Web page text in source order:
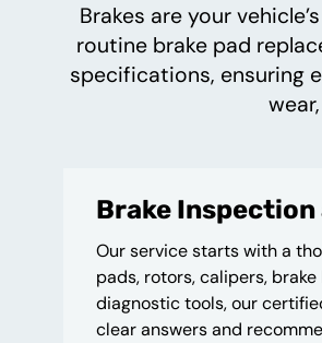
Brakes are your
routine brake pad
specifications, ensuring
Brake Inspection
Our service starts with a
pads, rotors, calipers,
diagnostic tools, our
clear answers and